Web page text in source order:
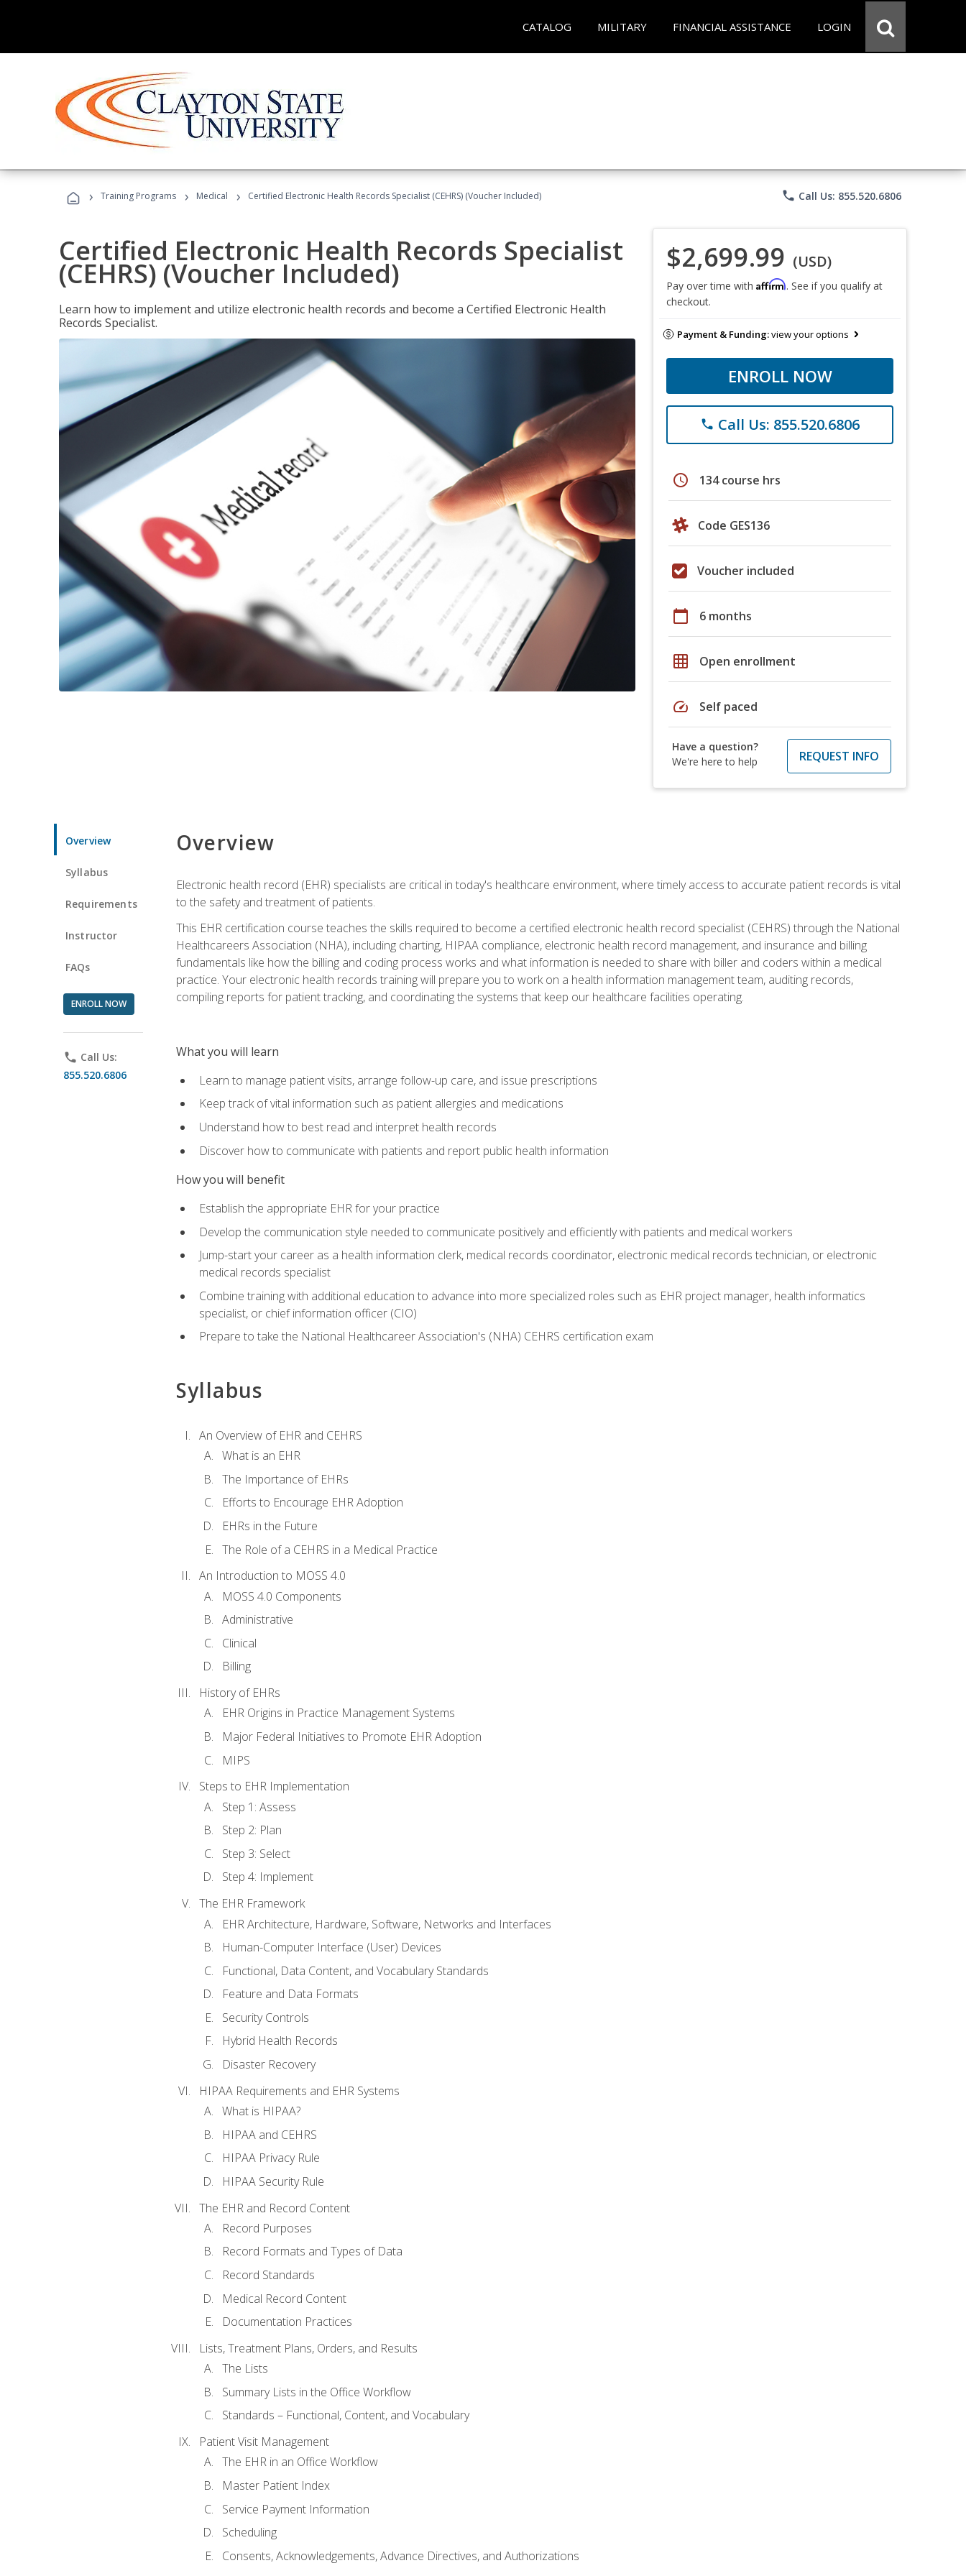
CATALOG MILITARY FINANCIAL ASSISTANCE LOGIN
› Training Programs › Medical › Certified Electronic Health Records Specialist (CEHRS) (Voucher Included) phone Call Us: 855.520.6806
Certified Electronic Health Records Specialist
(CEHRS) (Voucher Included)
Learn how to implement and utilize electronic health records and become a Certified Electronic Health
Records Specialist.
$2,699.99 (USD)
Pay over time with Affirm. See if you qualify at
checkout.
Payment & Funding:view your options
ENROLL NOW
phone Call Us: 855.520.6806
schedule 134 course hrs
Code GES136
Voucher included
calendar_today 6 months
grid_on Open enrollment
speed Self paced
Have a question?
We're here to help
REQUEST INFO
Overview
Syllabus
Requirements
Instructor
FAQs
ENROLL NOW
phone Call Us:
855.520.6806
Overview
Electronic health record (EHR) specialists are critical in today's healthcare environment, where timely access to accurate patient records is vital
to the safety and treatment of patients.
This EHR certification course teaches the skills required to become a certified electronic health record specialist (CEHRS) through the National
Healthcareers Association (NHA), including charting, HIPAA compliance, electronic health record management, and insurance and billing
fundamentals like how the billing and coding process works and what information is needed to share with biller and coders within a medical
practice. Your electronic health records training will prepare you to work on a health information management team, auditing records,
compiling reports for patient tracking, and coordinating the systems that keep our healthcare facilities operating.
What you will learn
Learn to manage patient visits, arrange follow-up care, and issue prescriptions
Keep track of vital information such as patient allergies and medications
Understand how to best read and interpret health records
Discover how to communicate with patients and report public health information
How you will benefit
Establish the appropriate EHR for your practice
Develop the communication style needed to communicate positively and efficiently with patients and medical workers
Jump-start your career as a health information clerk, medical records coordinator, electronic medical records technician, or electronic
medical records specialist
Combine training with additional education to advance into more specialized roles such as EHR project manager, health informatics
specialist, or chief information officer (CIO)
Prepare to take the National Healthcareer Association's (NHA) CEHRS certification exam
Syllabus
An Overview of EHR and CEHRS
What is an EHR
The Importance of EHRs
Efforts to Encourage EHR Adoption
EHRs in the Future
The Role of a CEHRS in a Medical Practice
An Introduction to MOSS 4.0
MOSS 4.0 Components
Administrative
Clinical
Billing
History of EHRs
EHR Origins in Practice Management Systems
Major Federal Initiatives to Promote EHR Adoption
MIPS
Steps to EHR Implementation
Step 1: Assess
Step 2: Plan
Step 3: Select
Step 4: Implement
The EHR Framework
EHR Architecture, Hardware, Software, Networks and Interfaces
Human-Computer Interface (User) Devices
Functional, Data Content, and Vocabulary Standards
Feature and Data Formats
Security Controls
Hybrid Health Records
Disaster Recovery
HIPAA Requirements and EHR Systems
What is HIPAA?
HIPAA and CEHRS
HIPAA Privacy Rule
HIPAA Security Rule
The EHR and Record Content
Record Purposes
Record Formats and Types of Data
Record Standards
Medical Record Content
Documentation Practices
Lists, Treatment Plans, Orders, and Results
The Lists
Summary Lists in the Office Workflow
Standards – Functional, Content, and Vocabulary
Patient Visit Management
The EHR in an Office Workflow
Master Patient Index
Service Payment Information
Scheduling
Consents, Acknowledgements, Advance Directives, and Authorizations